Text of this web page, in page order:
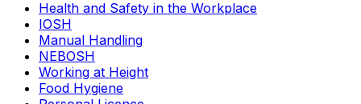
Health and Safety in the Workplace
IOSH
Manual Handling
NEBOSH
Working at Height
Food Hygiene